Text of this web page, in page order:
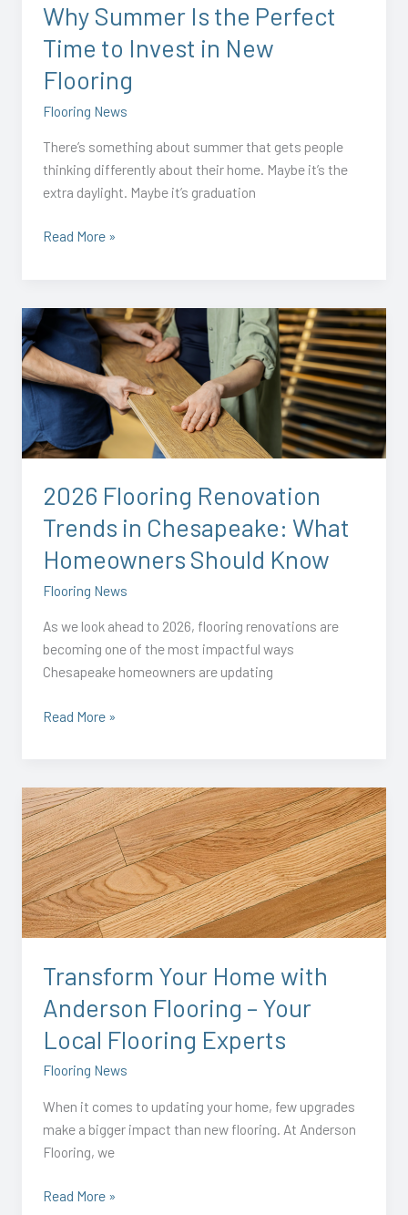
Why Summer Is the Perfect
Time to Invest in New
Flooring
Flooring News
There’s something about summer that gets people
thinking differently about their home. Maybe it’s the
extra daylight. Maybe it’s graduation
in
New
Read More »
2026 Flooring Renovation
Trends in Chesapeake: What
Homeowners Should Know
Flooring News
As we look ahead to 2026, flooring renovations are
becoming one of the most impactful ways
Chesapeake homeowners are updating
2026
Flooring
Renovation
Trends
Chesapeake:
What
Should
Know
Read More »
Transform Your Home with
Anderson Flooring – Your
Local Flooring Experts
Flooring News
When it comes to updating your home, few upgrades
make a bigger impact than new flooring. At Anderson
Flooring, we
Transform
Your
Home
with
Anderson
Flooring
–
Local
Flooring
Read More »